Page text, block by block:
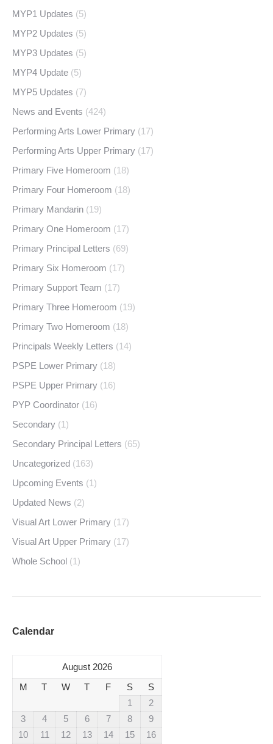
MYP1 Updates (5)
MYP2 Updates (5)
MYP3 Updates (5)
MYP4 Update (5)
MYP5 Updates (7)
News and Events (424)
Performing Arts Lower Primary (17)
Performing Arts Upper Primary (17)
Primary Five Homeroom (18)
Primary Four Homeroom (18)
Primary Mandarin (19)
Primary One Homeroom (17)
Primary Principal Letters (69)
Primary Six Homeroom (17)
Primary Support Team (17)
Primary Three Homeroom (19)
Primary Two Homeroom (18)
Principals Weekly Letters (14)
PSPE Lower Primary (18)
PSPE Upper Primary (16)
PYP Coordinator (16)
Secondary (1)
Secondary Principal Letters (65)
Uncategorized (163)
Upcoming Events (1)
Updated News (2)
Visual Art Lower Primary (17)
Visual Art Upper Primary (17)
Whole School (1)
Calendar
August 2026
M
T W T F S
S
1
2
3
4 5 6 7 8
9
10
11 12 13 14 15 16